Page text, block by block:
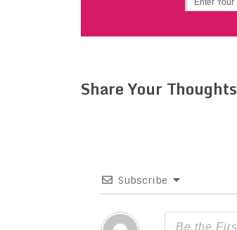
Share Your Thoughts
Subscribe